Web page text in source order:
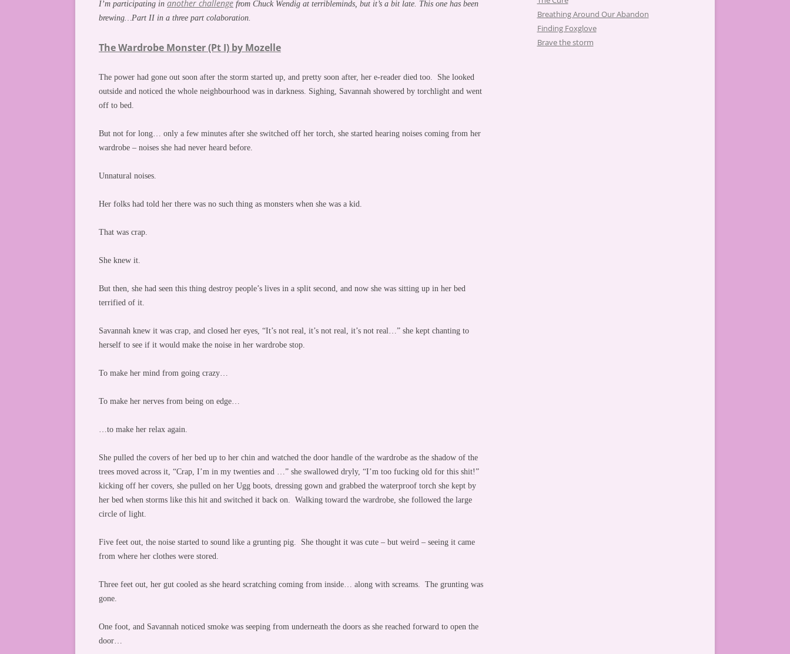
I’m participating in another challenge from Chuck Wendig at terribleminds, but it’s a bit late. This one has been
brewing…Part II in a three part colaboration.
The Wardrobe Monster (Pt I) by Mozelle
The power had gone out soon after the storm started up, and pretty soon after, her e-reader died too. She looked
outside and noticed the whole neighbourhood was in darkness. Sighing, Savannah showered by torchlight and went
off to bed.
But not for long… only a few minutes after she switched off her torch, she started hearing noises coming from her
wardrobe – noises she had never heard before.
Unnatural noises.
Her folks had told her there was no such thing as monsters when she was a kid.
That was crap.
She knew it.
But then, she had seen this thing destroy people’s lives in a split second, and now she was sitting up in her bed
terrified of it.
Savannah knew it was crap, and closed her eyes, “It’s not real, it’s not real, it’s not real…” she kept chanting to
herself to see if it would make the noise in her wardrobe stop.
To make her mind from going crazy…
To make her nerves from being on edge…
…to make her relax again.
She pulled the covers of her bed up to her chin and watched the door handle of the wardrobe as the shadow of the
trees moved across it, “Crap, I’m in my twenties and …” she swallowed dryly, “I’m too fucking old for this shit!”
kicking off her covers, she pulled on her Ugg boots, dressing gown and grabbed the waterproof torch she kept by
her bed when storms like this hit and switched it back on. Walking toward the wardrobe, she followed the large
circle of light.
Five feet out, the noise started to sound like a grunting pig. She thought it was cute – but weird – seeing it came
from where her clothes were stored.
Three feet out, her gut cooled as she heard scratching coming from inside… along with screams. The grunting was
gone.
One foot, and Savannah noticed smoke was seeping from underneath the doors as she reached forward to open the
door…
Breathing Around Our Abandon
Finding Foxglove
Brave the storm